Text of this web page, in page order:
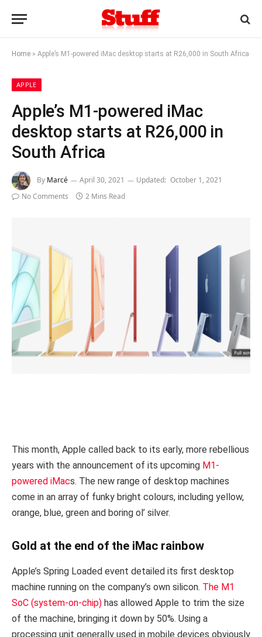
Home » Apple’s M1-powered iMac desktop starts at R26,000 in South Africa
APPLE
Apple’s M1-powered iMac
desktop starts at R26,000 in
South Africa
By Marcé April 30, 2021 Updated: October 1, 2021
No Comments
2 Mins Read
This month, Apple called back to its early, more rebellious
years with the announcement of its upcoming M1-
powered iMacs. The new range of desktop machines
come in an array of funky bright colours, including yellow,
orange, blue, green and boring ol’ silver.
Gold at the end of the iMac rainbow
Apple’s Spring Loaded event detailed its first desktop
machine running on the company’s own silicon. The M1
SoC (system-on-chip) has allowed Apple to trim the size
of the machine, bringing it down by 50%. Using a
processing unit generally used in mobile devices obviously